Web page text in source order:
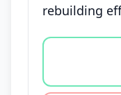
rebuilding
Vote options